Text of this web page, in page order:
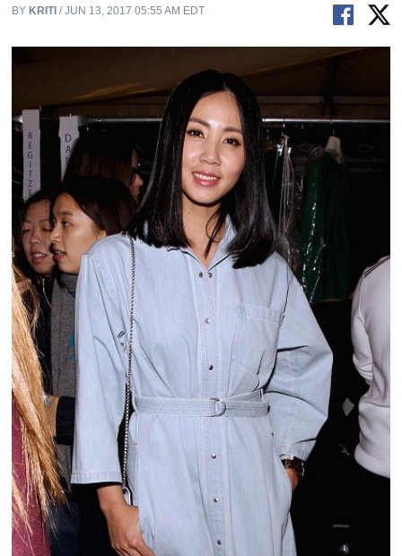
BY KRITI / JUN 13, 2017 05:55 AM EDT